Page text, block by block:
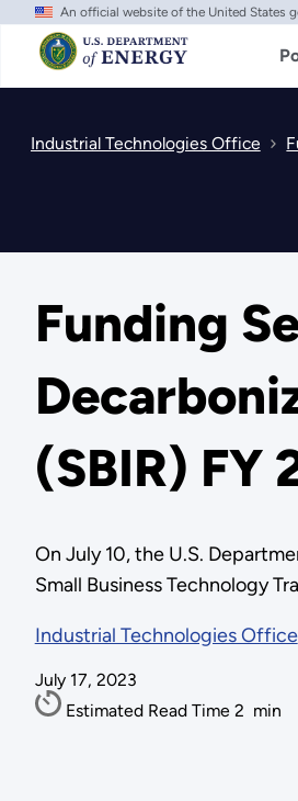
Skip
main
content
An official website of the United States
Industrial Technologies Office
Funding
(SBIR) FY
On July 10, the U.S.
Small Business Technology
Industrial Technologies Office
July 17, 2023
Estimated Read Time 2 min